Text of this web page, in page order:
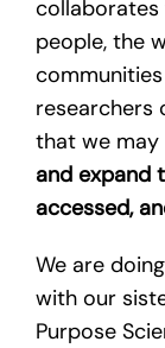
collaborates
people, the
researchers
that we
and expand
accessed,
We are
with our
Purpose